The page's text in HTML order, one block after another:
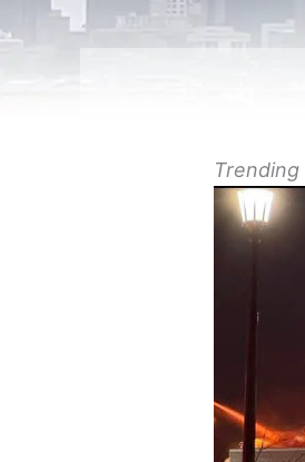
Trending